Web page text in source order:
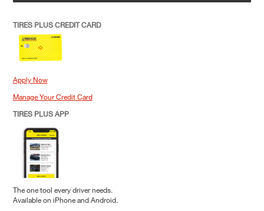
TIRES PLUS CREDIT CARD
Apply Now
Manage Your Credit Card
TIRES PLUS APP
The one tool every driver needs.
Available on iPhone and Android.